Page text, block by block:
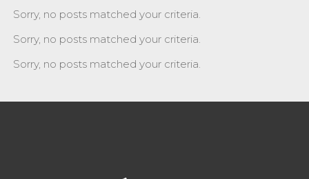
Sorry, no posts matched your criteria.
Sorry, no posts matched your criteria.
Sorry, no posts matched your criteria.